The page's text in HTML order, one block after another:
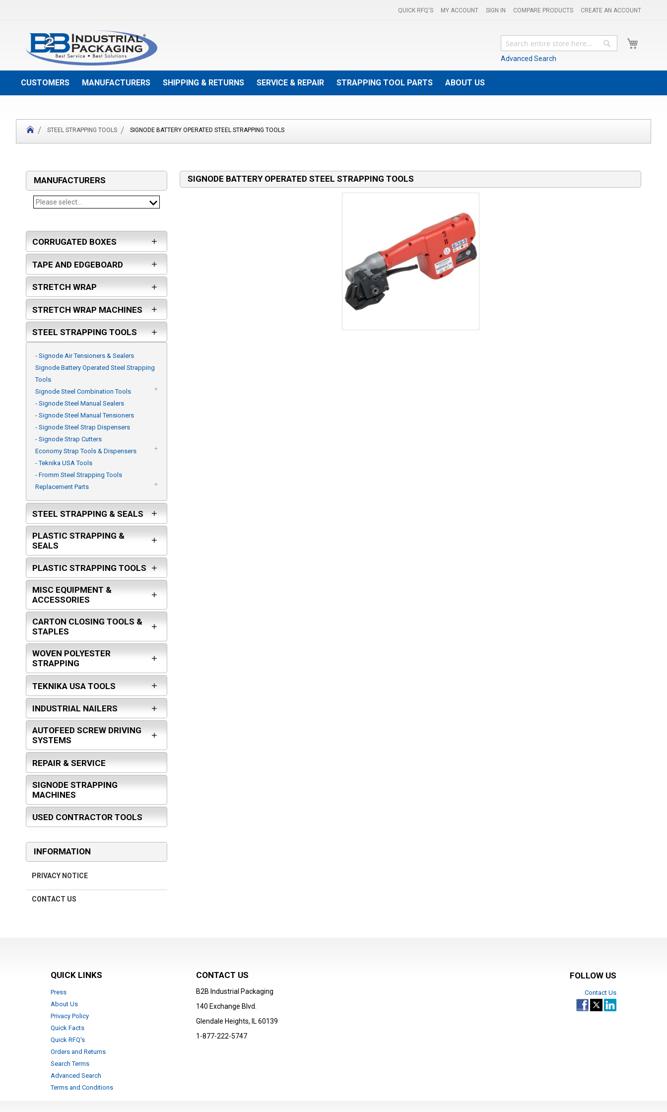
MY ACCOUNT SIGN IN COMPARE PRODUCTS CREATE AN ACCOUNT
QUICK RFQ'S
Search
Advanced Search
Search
CUSTOMERS MANUFACTURERS SHIPPING & RETURNS SERVICE & REPAIR STRAPPING TOOL PARTS ABOUT US
STEEL STRAPPING TOOLS SIGNODE BATTERY OPERATED STEEL STRAPPING TOOLS
SIGNODE BATTERY OPERATED STEEL STRAPPING TOOLS
MANUFACTURERS
Please select...
FROMM
PASLODE
ORGAPACK
ARPAC GROUP
KLINCH-PAK
MAXUSA
TEKNIKA USA
ZAPAK
PAM FASTENING TECHNOLOGY
BEA
GALEWRAP - ITW
ITW ANGLEBOARD
CORRUGATED BOXES
TAPE AND EDGEBOARD
STRETCH WRAP
STRETCH WRAP MACHINES
STEEL STRAPPING TOOLS
- Signode Air Tensioners & Sealers
Signode Battery Operated Steel Strapping
Tools
Signode Steel Combination Tools
- Signode Steel Manual Sealers
- Signode Steel Manual Tensioners
- Signode Steel Strap Dispensers
- Signode Strap Cutters
Economy Strap Tools & Dispensers
- Teknika USA Tools
- Fromm Steel Strapping Tools
Replacement Parts
STEEL STRAPPING & SEALS
PLASTIC STRAPPING &
SEALS
PLASTIC STRAPPING TOOLS
MISC EQUIPMENT &
ACCESSORIES
CARTON CLOSING TOOLS &
STAPLES
WOVEN POLYESTER
STRAPPING
TEKNIKA USA TOOLS
INDUSTRIAL NAILERS
AUTOFEED SCREW DRIVING
SYSTEMS
REPAIR & SERVICE
SIGNODE STRAPPING
MACHINES
USED CONTRACTOR TOOLS
INFORMATION
PRIVACY NOTICE
CONTACT US
QUICK LINKS
Press
About Us
Privacy Policy
Quick Facts
Quick RFQ's
Orders and Returns
Search Terms
Advanced Search
Terms and Conditions
CONTACT US
B2B Industrial Packaging
140 Exchange Blvd.
Glendale Heights, IL 60139
1-877-222-5747
FOLLOW US
Contact Us